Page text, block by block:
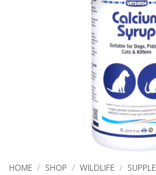
HOME / SHOP / WILDLIFE /